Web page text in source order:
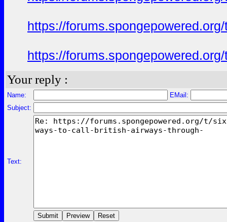
https://
https://
Your reply :
Name:
EMail:
Subject:
Text: